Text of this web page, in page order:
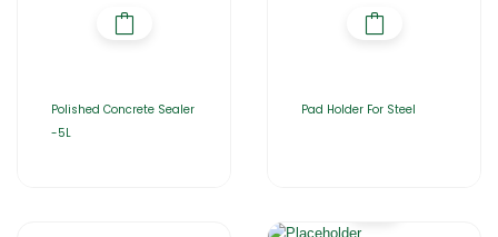
Polished Concrete Sealer
-5L
Pad Holder For Steel